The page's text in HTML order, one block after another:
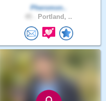
Pheromon..
Portland, ..